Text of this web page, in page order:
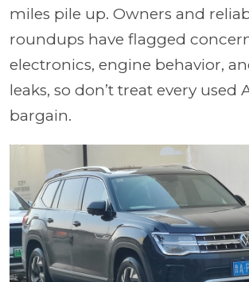
miles pile up. Owners and
roundups have flagged
electronics, engine behavior,
leaks, so don’t treat every used
bargain.